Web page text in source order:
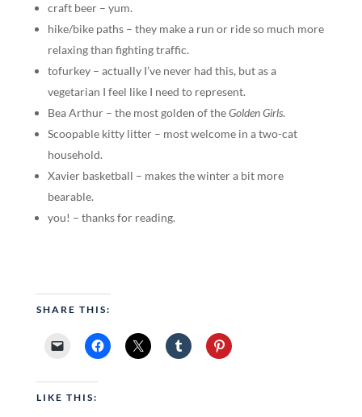
craft beer – yum.
hike/bike paths – they make a run or ride so much more
relaxing than fighting traffic.
tofurkey – actually I’ve never had this, but as a
vegetarian I feel like I need to represent.
Bea Arthur – the most golden of theGolden Girls.
Scoopable kitty litter – most welcome in a two-cat
household.
Xavier basketball – makes the winter a bit more
bearable.
you! – thanks for reading.
SHARE THIS:
LIKE THIS: